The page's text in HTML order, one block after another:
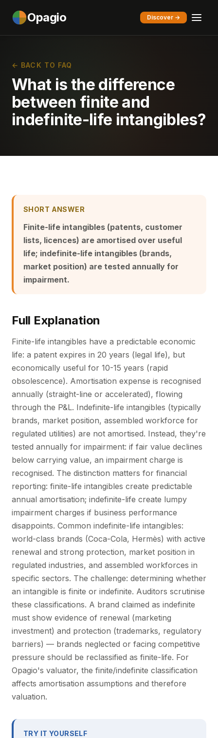
Opagio Discover →
← BACK TO FAQ
What is the difference
between finite and
indefinite-life intangibles?
SHORT ANSWER
Finite-life intangibles (patents, customer
lists, licences) are amortised over useful
life; indefinite-life intangibles (brands,
market position) are tested annually for
impairment.
Full Explanation
Finite-life intangibles have a predictable economic
life: a patent expires in 20 years (legal life), but
economically useful for 10-15 years (rapid
obsolescence). Amortisation expense is recognised
annually (straight-line or accelerated), flowing
through the P&L. Indefinite-life intangibles (typically
brands, market position, assembled workforce for
regulated utilities) are not amortised. Instead, they're
tested annually for impairment: if fair value declines
below carrying value, an impairment charge is
recognised. The distinction matters for financial
reporting: finite-life intangibles create predictable
annual amortisation; indefinite-life create lumpy
impairment charges if business performance
disappoints. Common indefinite-life intangibles:
world-class brands (Coca-Cola, Hermès) with active
renewal and strong protection, market position in
regulated industries, and assembled workforces in
specific sectors. The challenge: determining whether
an intangible is finite or indefinite. Auditors scrutinise
these classifications. A brand claimed as indefinite
must show evidence of renewal (marketing
investment) and protection (trademarks, regulatory
barriers) — brands neglected or facing competitive
pressure should be reclassified as finite-life. For
Opagio's valuator, the finite/indefinite classification
affects amortisation assumptions and therefore
valuation.
TRY IT YOURSELF